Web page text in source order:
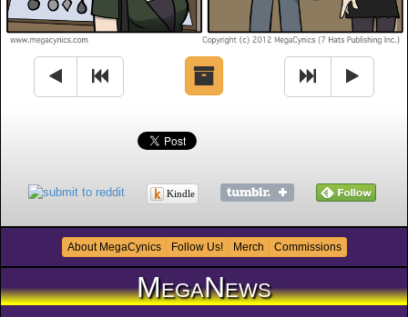
Kindle
About MegaCynics Follow Us! Merch Commissions
MegaNews